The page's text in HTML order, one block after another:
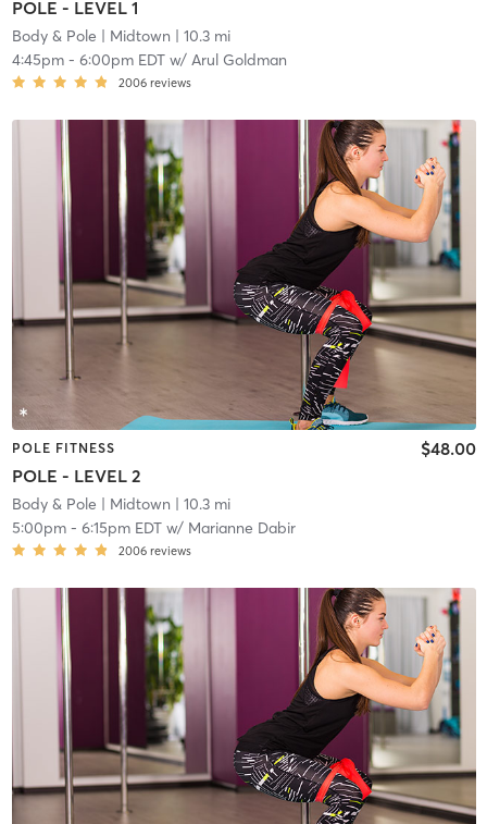
POLE - LEVEL 1
Body & Pole | Midtown | 10.3 mi
4:45pm- 6:00pm EDTw/ Arul Goldman
2006 reviews
POLE FITNESS
POLE - LEVEL 2
$48.00
Body & Pole | Midtown | 10.3 mi
5:00pm- 6:15pm EDTw/ Marianne Dabir
2006 reviews